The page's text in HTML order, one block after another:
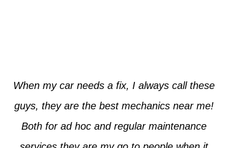
When my car needs a fix, I always call these
guys, they are the best mechanics near me!
Both for ad hoc and regular maintenance